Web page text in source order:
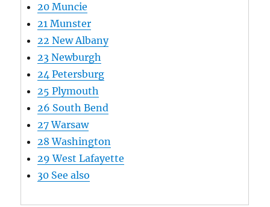
20 Muncie
21 Munster
22 New Albany
23 Newburgh
24 Petersburg
25 Plymouth
26 South Bend
27 Warsaw
28 Washington
29 West Lafayette
30 See also